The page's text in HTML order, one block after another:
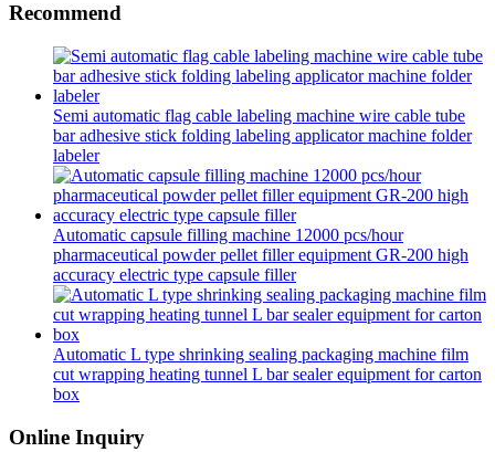
Recommend
Semi automatic flag cable labeling machine wire cable tube
bar adhesive stick folding labeling applicator machine folder
labeler
Automatic capsule filling machine 12000 pcs/hour
pharmaceutical powder pellet filler equipment GR-200 high
accuracy electric type capsule filler
Automatic L type shrinking sealing packaging machine film
cut wrapping heating tunnel L bar sealer equipment for carton
box
Online Inquiry